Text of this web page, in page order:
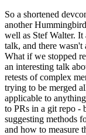
So a shortened
another
well as Stef Walter.
talk, and there
What if we stopped
an interesting talk
retests of complex
trying to be merged
applicable to
to PRs in a git repo -
suggesting methods
and how to measure